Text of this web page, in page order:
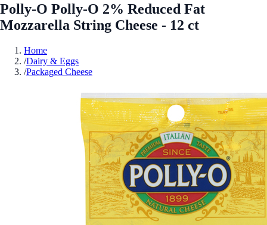
Polly-O Polly-O 2% Reduced Fat
Mozzarella String Cheese - 12 ct
Home
/Dairy & Eggs
/Packaged Cheese